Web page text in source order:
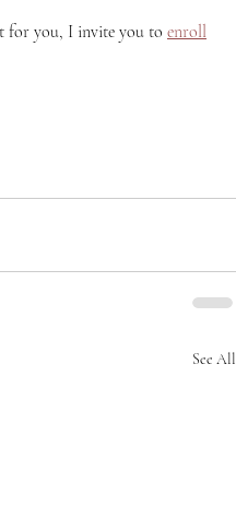
for you, I invite you to enroll
See All